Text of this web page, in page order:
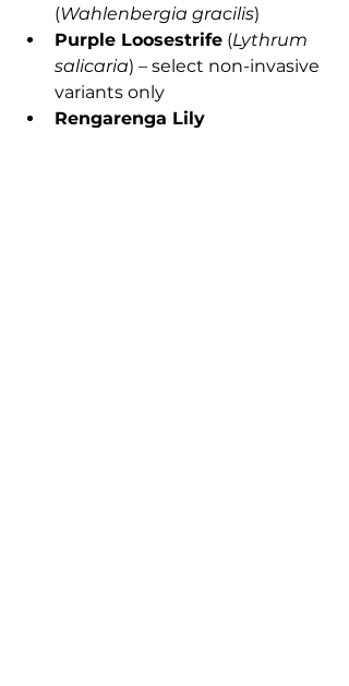
(Wahlenbergia gracilis)
Purple Loosestrife (Lythrum
salicaria) – select non-invasive
variants only
Rengarenga Lily